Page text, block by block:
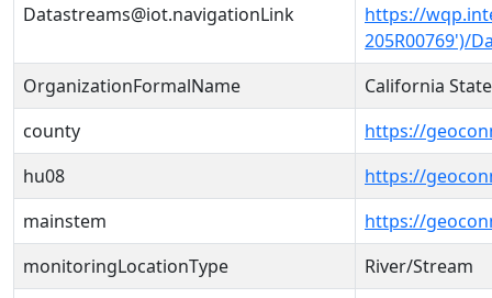
Datastreams@iot.navigationLink
https://
205R00769')/
OrganizationFormalName
California
county
https://
hu08
https://
mainstem
https://
monitoringLocationType
River/Stream